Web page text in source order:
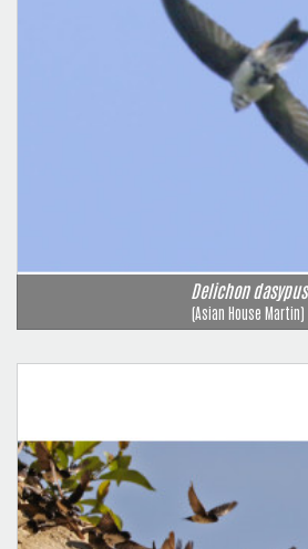
Delichon dasypus
(Asian House Martin)